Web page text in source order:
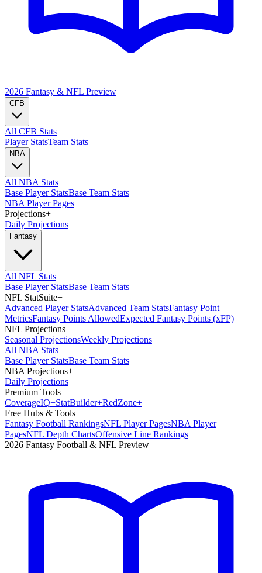
2026 Fantasy & NFL Preview
CFB
All CFB Stats
Player StatsTeam Stats
NBA
All NBA Stats
Base Player StatsBase Team Stats
NBA Player Pages
Projections+
Daily Projections
Fantasy
All NFL Stats
Base Player StatsBase Team Stats
NFL StatSuite+
Advanced Player StatsAdvanced Team StatsFantasy Point
MetricsFantasy Points AllowedExpected Fantasy Points (xFP)
NFL Projections+
Seasonal ProjectionsWeekly Projections
All NBA Stats
Base Player StatsBase Team Stats
NBA Projections+
Daily Projections
Premium Tools
CoverageIQ+StatBuilder+RedZone+
Free Hubs & Tools
Fantasy Football RankingsNFL Player PagesNBA Player
PagesNFL Depth ChartsOffensive Line Rankings
2026 Fantasy Football & NFL Preview